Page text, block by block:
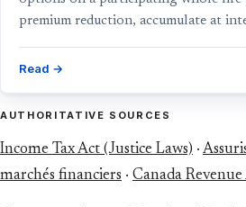
premium reduction, accumulate at
Read →
AUTHORITATIVE SOURCES
Income Tax Act (Justice Laws) ·
marchés financiers · Canada